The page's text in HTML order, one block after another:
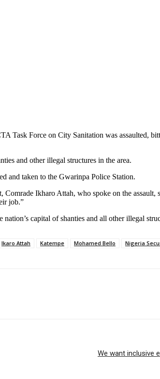
Task Force on City Sanitation was assaulted,
and other illegal structures in the area.
and taken to the Gwarinpa Police Station.
Ikharo Attah, who spoke on the
job.”
capital of shanties and all other illegal
Ikaro Attah Katempe Mohamed Bello
Nigeria
We want inclusive